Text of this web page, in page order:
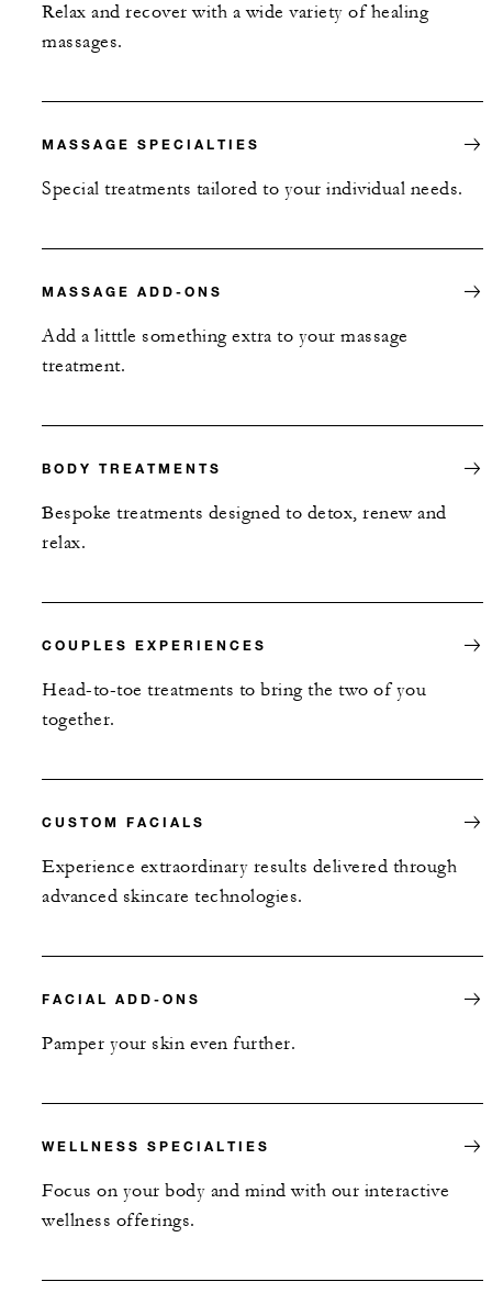
Relax and recover with a wide variety of healing
massages.
MASSAGE SPECIALTIES
Special treatments tailored to your individual needs.
MASSAGE ADD-ONS
Add a litttle something extra to your massage
treatment.
BODY TREATMENTS
Bespoke treatments designed to detox, renew and
relax.
COUPLES EXPERIENCES
Head-to-toe treatments to bring the two of you
together.
CUSTOM FACIALS
Experience extraordinary results delivered through
advanced skincare technologies.
FACIAL ADD-ONS
Pamper your skin even further.
WELLNESS SPECIALTIES
Focus on your body and mind with our interactive
wellness offerings.